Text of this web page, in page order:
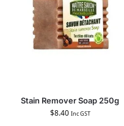
Stain Remover Soap 250g
$8.40 Inc GST